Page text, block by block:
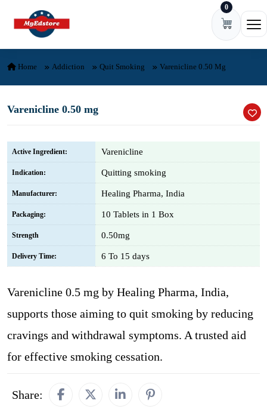
Skip to content 0
Home Addiction Quit Smoking Varenicline 0.50 Mg
Varenicline 0.50 mg
Active Ingredient: Varenicline
Indication: Quitting smoking
Manufacturer: Healing Pharma, India
Packaging: 10 Tablets in 1 Box
Strength 0.50mg
Delivery Time: 6 To 15 days
Varenicline 0.5 mg by Healing Pharma, India,
supports those aiming to quit smoking by reducing
cravings and withdrawal symptoms. A trusted aid
for effective smoking cessation.
Share: